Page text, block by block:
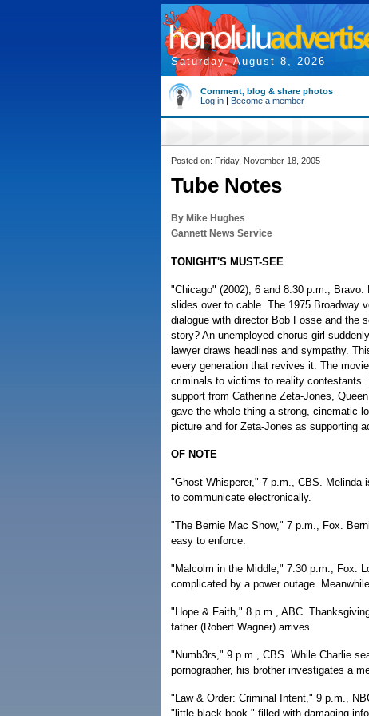
Saturday, August 8, 2026
Comment, blog & share photos
Log in | Become a member
Posted on: Friday, November 18, 2005
Tube Notes
By Mike Hughes
Gannett News Service
TONIGHT'S MUST-SEE
"Chicago" (2002), 6 and 8:30 p.m.,
slides over to cable. The 1975 Broadway
dialogue with director Bob Fosse and the
story? An unemployed chorus girl
lawyer draws headlines and sympathy.
every generation that revives it. The
criminals to victims to reality contestants.
support from Catherine Zeta-Jones,
gave the whole thing a strong, cinematic
picture and for Zeta-Jones as supporting
OF NOTE
"Ghost Whisperer," 7 p.m., CBS.
to communicate electronically.
"The Bernie Mac Show," 7 p.m., Fox.
easy to enforce.
"Malcolm in the Middle," 7:30 p.m., Fox.
complicated by a power outage.
"Hope & Faith," 8 p.m., ABC.
father (Robert Wagner) arrives.
"Numb3rs," 9 p.m., CBS. While Charlie
pornographer, his brother investigates a
"Law & Order: Criminal Intent," 9 p.m.,
"little black book," filled with damaging